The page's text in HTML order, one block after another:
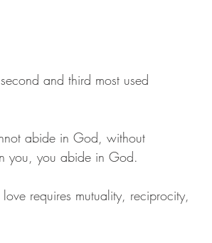
and third most used
abide in God, without
you, you abide in God.
requires mutuality, reciprocity,